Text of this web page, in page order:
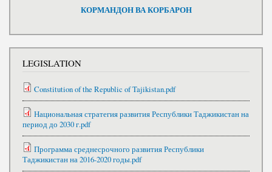
КОРМАНДОН ВА КОРБАРОН
LEGISLATION
Constitution of the Republic of Tajikistan.pdf
Национальная стратегия развития Республики Таджикистан на
период до 2030 г.pdf
Программа среднесрочного развития Республики
Таджикистан на 2016-2020 годы.pdf